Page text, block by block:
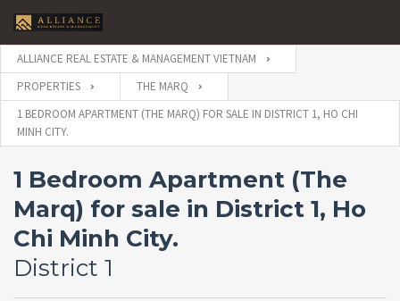
ALLIANCE REAL ESTATE & MANAGEMENT VIETNAM
PROPERTIES
THE MARQ
1 BEDROOM APARTMENT (THE MARQ) FOR SALE IN DISTRICT 1, HO CHI
MINH CITY.
1 Bedroom Apartment (The
Marq) for sale in District 1, Ho
Chi Minh City.
District 1